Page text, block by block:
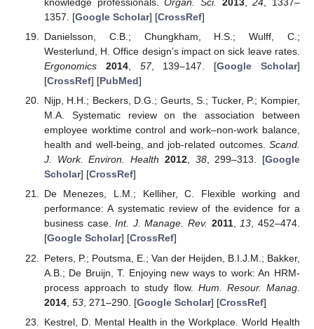
1357. [Google Scholar] [CrossRef]
Danielsson, C.B.; Chungkham, H.S.; Wulff, C.;
Westerlund, H. Office design’s impact on sick leave rates.
Ergonomics
2014, 57, 139–147. [Google Scholar]
[CrossRef] [PubMed]
Nijp, H.H.; Beckers, D.G.; Geurts, S.; Tucker, P.; Kompier,
M.A. Systematic review on the association between
employee worktime control and work–non-work balance,
health and well-being, and job-related outcomes. Scand.
J. Work. Environ. Health 2012, 38, 299–313. [Google
Scholar] [CrossRef]
De Menezes, L.M.; Kelliher, C. Flexible working and
performance: A systematic review of the evidence for a
business case.Int. J. Manage. Rev. 2011,13, 452–474.
[Google Scholar] [CrossRef]
Peters, P.; Poutsma, E.; Van der Heijden, B.I.J.M.; Bakker,
A.B.; De Bruijn, T. Enjoying new ways to work: An HRM-
process approach to study flow. Hum. Resour. Manag.
2014, 53, 271–290. [Google Scholar] [CrossRef]
Kestrel, D. Mental Health in the Workplace. World Health